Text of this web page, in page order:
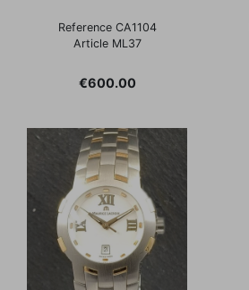
Reference CA1104
Article ML37
Price
€600.00